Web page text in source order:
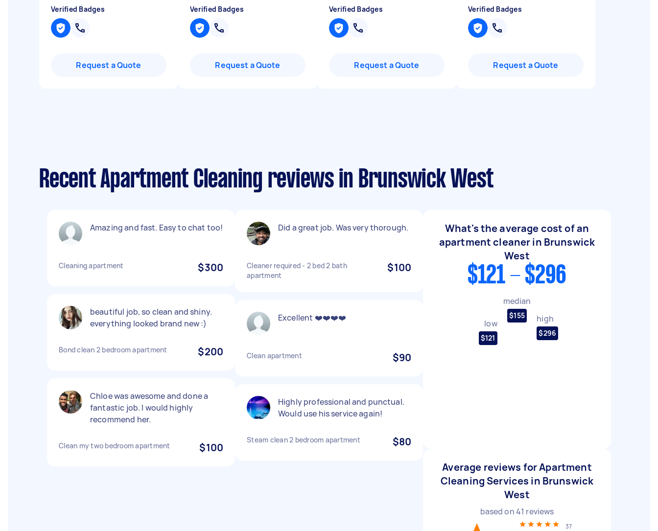
Verified Badges
Request a Quote
Verified Badges
Request a Quote
Verified Badges
Request a Quote
Verified Badges
Request a Quote
Recent Apartment Cleaning reviews in Brunswick West
Amazing and fast. Easy to chat too!
Cleaning apartment $300
beautiful job, so clean and shiny.
everything looked brand new :)
Bond clean 2 bedroom apartment $200
Chloe was awesome and done a
fantastic job. I would highly
recommend her.
Clean my two bedroom apartment $100
Did a great job. Was very thorough.
Cleaner required - 2 bed 2 bath
apartment
$100
Excellent ❤️❤️❤️❤️
Clean apartment $90
Highly professional and punctual.
Would use his service again!
Steam clean 2 bedroom apartment $80
What's the average cost of an
apartment cleaner in Brunswick
West
$121 - $296
low
$121
median
$155 high
$296
Average reviews for Apartment
Cleaning Services in Brunswick
West
based on41 reviews
37